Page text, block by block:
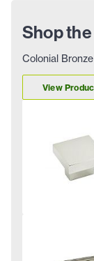
Shop
Colonial
View